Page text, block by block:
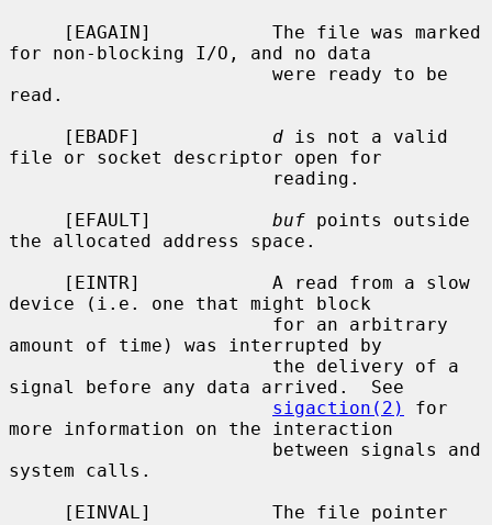
for non-blocking I/O, and no data
read.
     [EBADF]
d is not a valid
file or socket descriptor open for
     [EFAULT]
buf points outside
the allocated address space.
device (i.e. one that might block
amount of time) was interrupted by
signal before any data arrived.  See
sigaction(2)
for
more information on the interaction
system calls.